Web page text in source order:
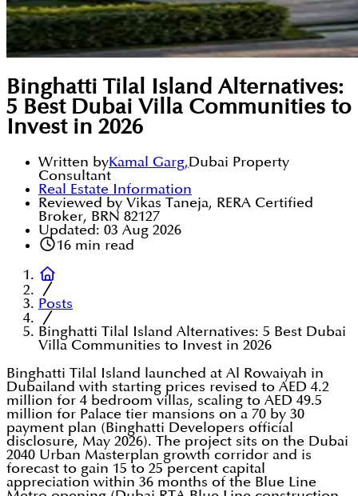
Binghatti Tilal Island Alternatives:
5 Best Dubai Villa Communities to
Invest in 2026
Written byKamal Garg,Dubai Property
Consultant
Real Estate Information
Reviewed by Vikas Taneja, RERA Certified
Broker, BRN 82127
Updated: 03 Aug 2026
16min read
Posts
Binghatti Tilal Island Alternatives: 5 Best Dubai
Villa Communities to Invest in 2026
Binghatti Tilal Island launched at Al Rowaiyah in
Dubailand with starting prices revised to AED 4.2
million for 4 bedroom villas, scaling to AED 49.5
million for Palace tier mansions on a 70 by 30
payment plan (Binghatti Developers official
disclosure, May 2026). The project sits on the Dubai
2040 Urban Masterplan growth corridor and is
forecast to gain 15 to 25 percent capital
appreciation within 36 months of the Blue Line